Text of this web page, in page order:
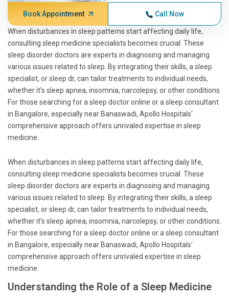
Book Appointment Call Now
When disturbances in sleep patterns start affecting daily life,
consulting sleep medicine specialists becomes crucial. These
sleep disorder doctors are experts in diagnosing and managing
various issues related to sleep. By integrating their skills, a sleep
specialist, or sleep dr, can tailor treatments to individual needs,
whether it's sleep apnea, insomnia, narcolepsy, or other conditions.
For those searching for a sleep doctor online or a sleep consultant
in Bangalore, especially near Banaswadi, Apollo Hospitals'
comprehensive approach offers unrivaled expertise in sleep
medicine.
When disturbances in sleep patterns start affecting daily life,
consulting sleep medicine specialists becomes crucial. These
sleep disorder doctors are experts in diagnosing and managing
various issues related to sleep. By integrating their skills, a sleep
specialist, or sleep dr, can tailor treatments to individual needs,
whether it's sleep apnea, insomnia, narcolepsy, or other conditions.
For those searching for a sleep doctor online or a sleep consultant
in Bangalore, especially near Banaswadi, Apollo Hospitals'
comprehensive approach offers unrivaled expertise in sleep
medicine.
Understanding the Role of a Sleep Medicine